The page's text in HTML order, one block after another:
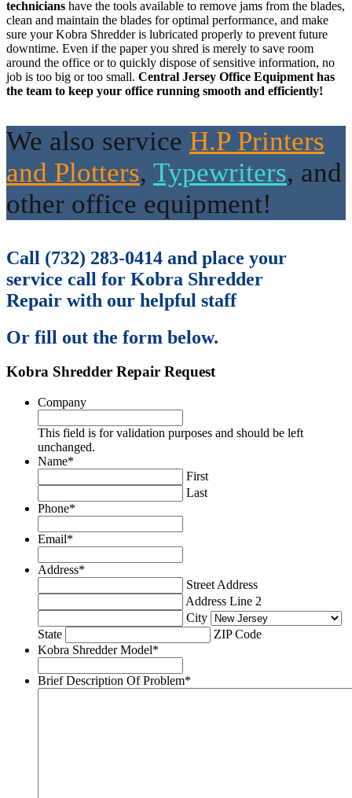
technicians have the tools available to remove jams from the blades,
clean and maintain the blades for optimal performance, and make
sure your Kobra Shredder is lubricated properly to prevent future
downtime. Even if the paper you shred is merely to save room
around the office or to quickly dispose of sensitive information, no
job is too big or too small. Central Jersey Office Equipment has
the team to keep your office running smooth and efficiently!
We also service H.P Printers
and Plotters, Typewriters, and
other office equipment!
Call (732) 283-0414 and place your
service call for Kobra Shredder
Repair with our helpful staff
Or fill out the form below.
Kobra Shredder Repair Request
Company
This field is for validation purposes and should be left
unchanged.
Name*
First
Last
Phone*
Email*
Address*
Street Address
Address Line 2
City
State
ZIP Code
Kobra Shredder Model*
Brief Description Of Problem*